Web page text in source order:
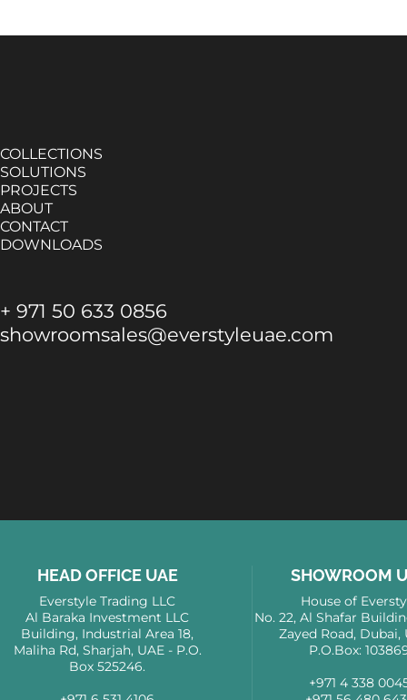
COLLECTIONS
SOLUTIONS
PROJECTS
ABOUT
CONTACT
DOWNLOADS
+ 971 50 633 0856
showroomsales@everstyleuae.com
HEAD OFFICE UAE
Everstyle Trading LLC
Al Baraka Investment LLC
Building, Industrial Area 18,
Maliha Rd, Sharjah, UAE - P.O.
Box 525246.
SHOWROOM
House of
No. 22, Al Shafar
Zayed Road, Dubai,
P.O.Box:
+971 4 338